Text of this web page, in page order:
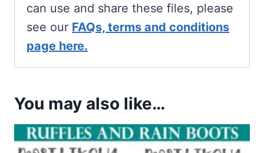
can use and share these files, please
see our FAQs, terms and conditions
page here.
You may also like…